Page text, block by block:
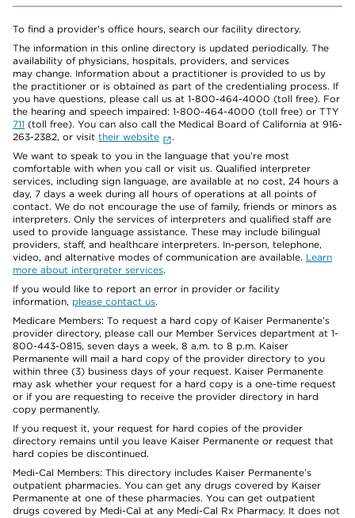
To find a provider's office hours, search our facility directory.
The information in this online directory is updated periodically. The
availability of physicians, hospitals, providers, and services
may change. Information about a practitioner is provided to us by
the practitioner or is obtained as part of the credentialing process. If
you have questions, please call us at 1-800-464-4000 (toll free). For
the hearing and speech impaired: 1-800-464-4000 (toll free) or TTY
711 (toll free). You can also call the Medical Board of California at 916-
263-2382, or visit their website
.
We want to speak to you in the language that you’re most
comfortable with when you call or visit us. Qualified interpreter
services, including sign language, are available at no cost, 24 hours a
day, 7 days a week during all hours of operations at all points of
contact. We do not encourage the use of family, friends or minors as
interpreters. Only the services of interpreters and qualified staff are
used to provide language assistance. These may include bilingual
providers, staff, and healthcare interpreters. In-person, telephone,
video, and alternative modes of communication are available. Learn
more about interpreter services.
If you would like to report an error in provider or facility
information, please contact us.
Medicare Members: To request a hard copy of Kaiser Permanente’s
provider directory, please call our Member Services department at 1-
800-443-0815, seven days a week, 8 a.m. to 8 p.m. Kaiser
Permanente will mail a hard copy of the provider directory to you
within three (3) business days of your request. Kaiser Permanente
may ask whether your request for a hard copy is a one-time request
or if you are requesting to receive the provider directory in hard
copy permanently.
If you request it, your request for hard copies of the provider
directory remains until you leave Kaiser Permanente or request that
hard copies be discontinued.
Medi-Cal Members: This directory includes Kaiser Permanente’s
outpatient pharmacies. You can get any drugs covered by Kaiser
Permanente at one of these pharmacies. You can get outpatient
drugs covered by Medi-Cal at any Medi-Cal Rx Pharmacy. It does not